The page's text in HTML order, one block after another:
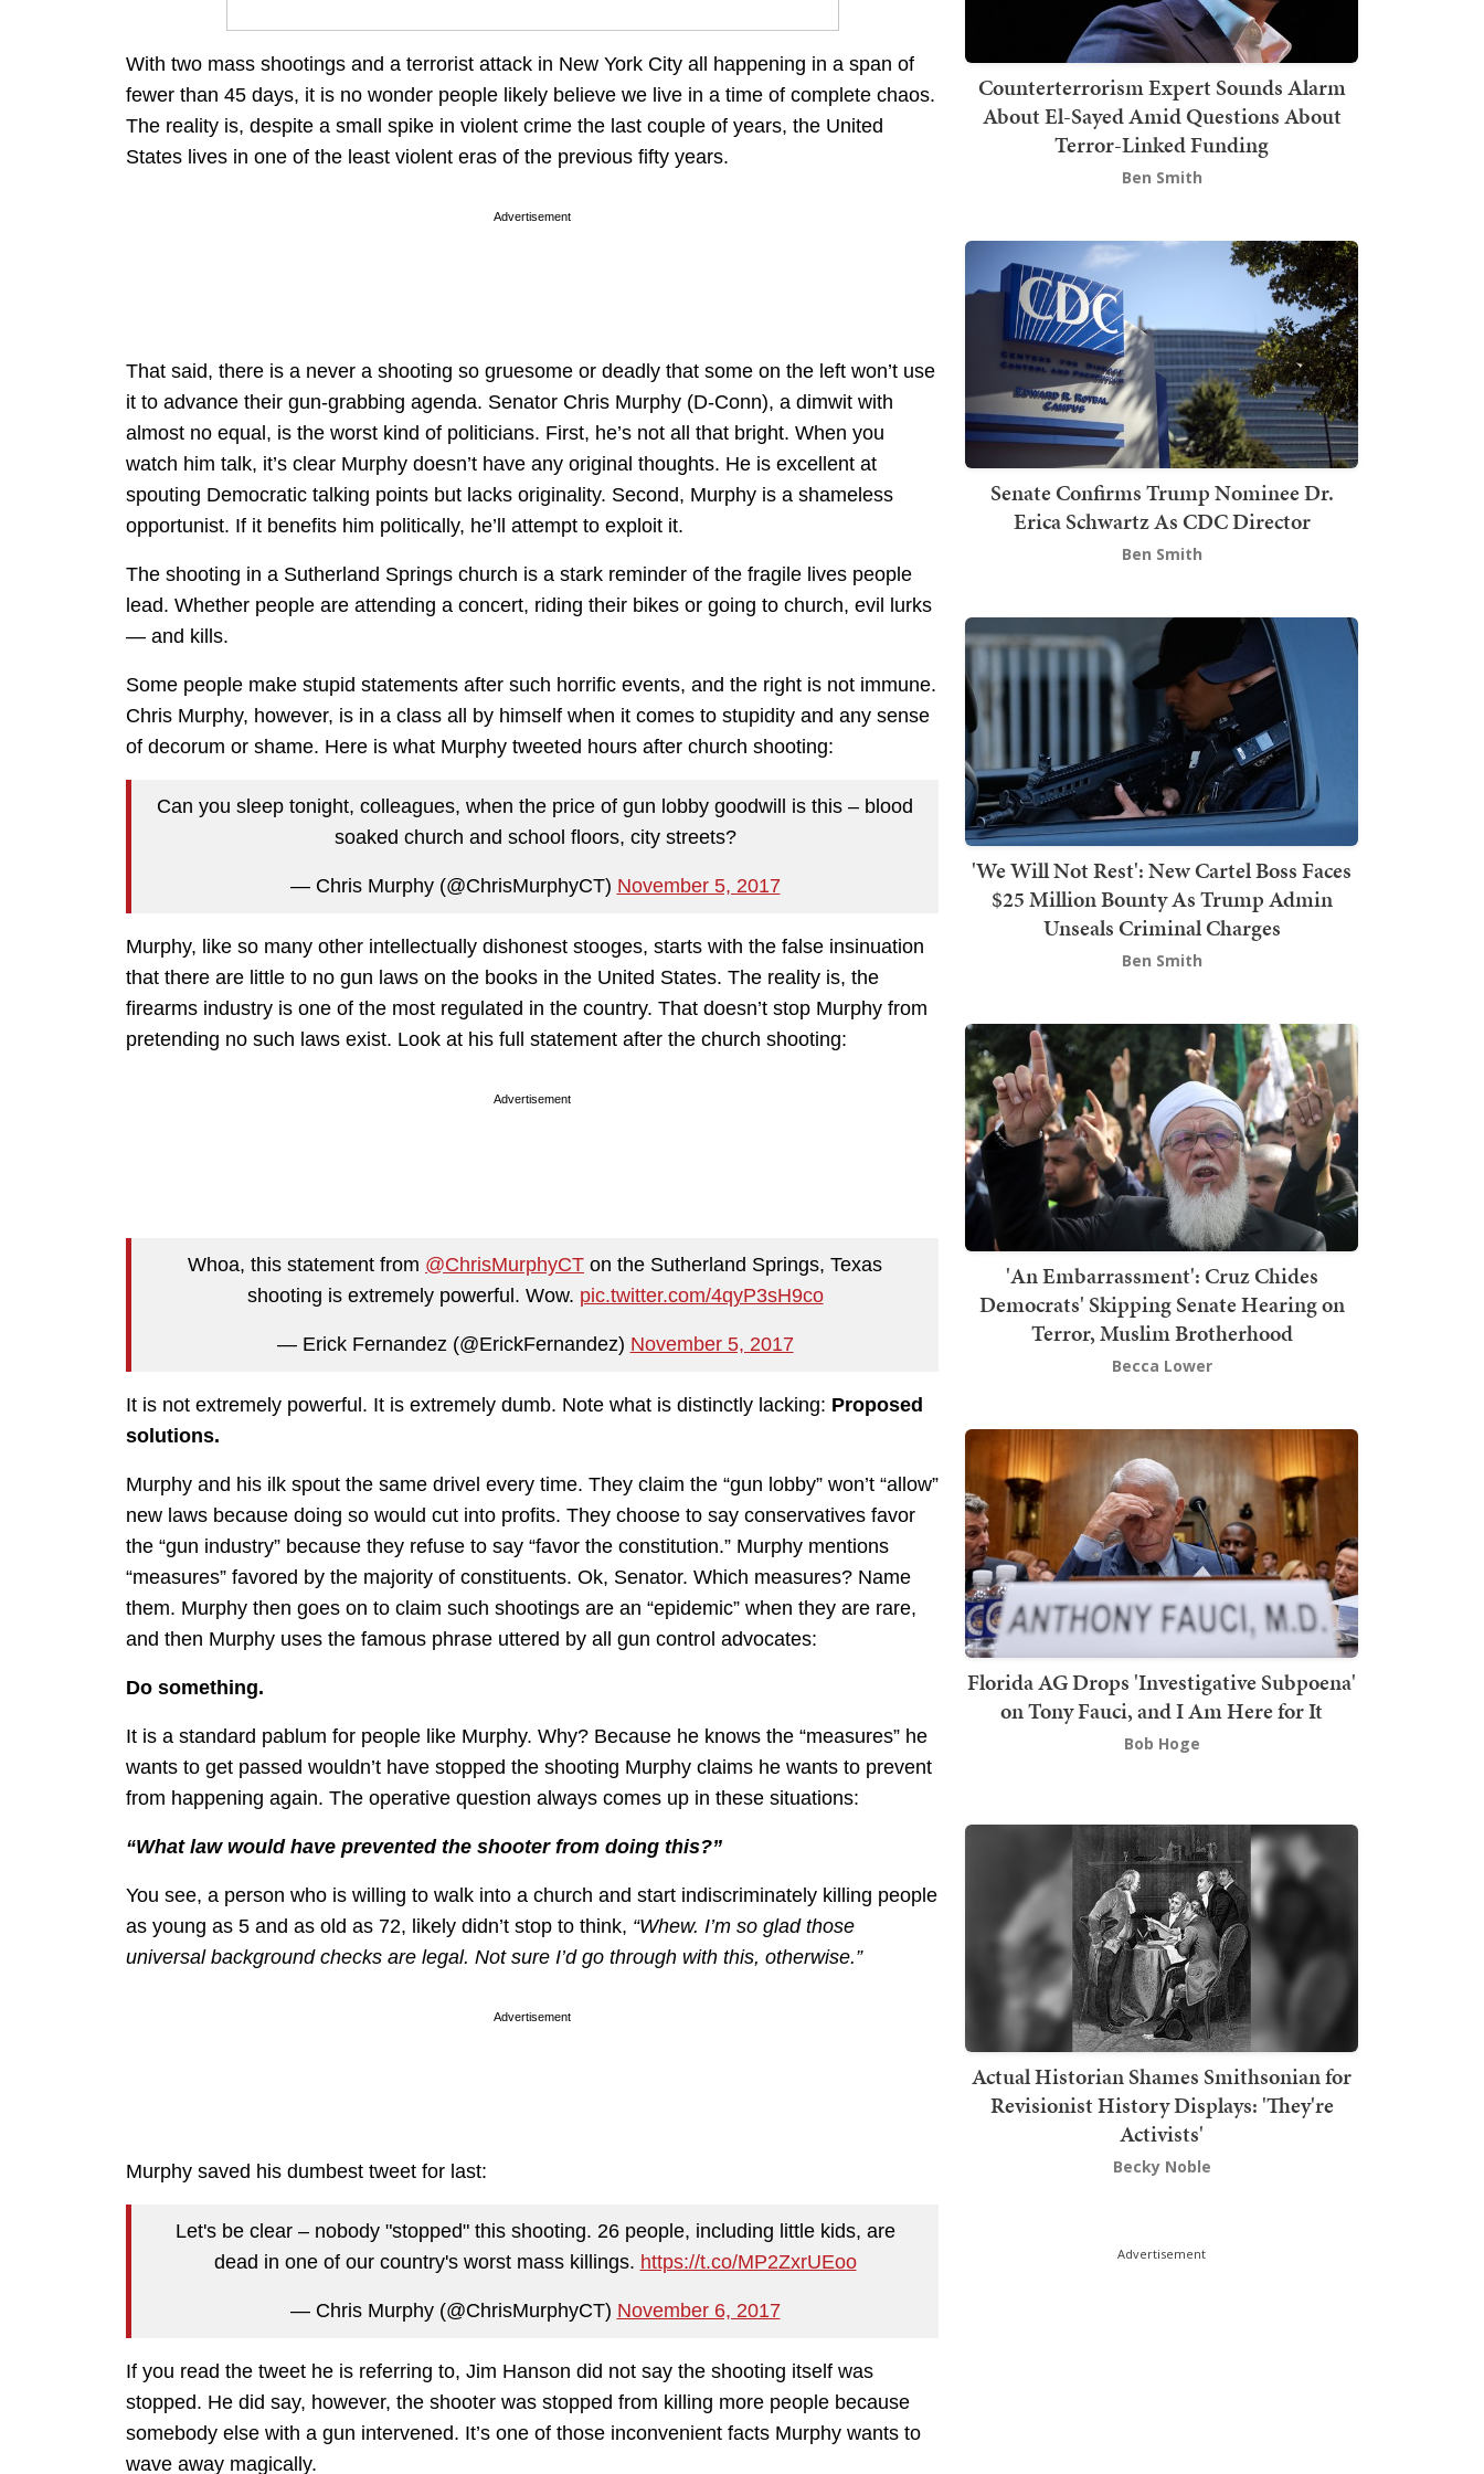
With two mass shootings and a terrorist attack in New York City all happening in a span of
fewer than 45 days, it is no wonder people likely believe we live in a time of complete chaos.
The reality is, despite a small spike in violent crime the last couple of years, the United
States lives in one of the least violent eras of the previous fifty years.
Advertisement
That said, there is a never a shooting so gruesome or deadly that some on the left won’t use
it to advance their gun-grabbing agenda. Senator Chris Murphy (D-Conn), a dimwit with
almost no equal, is the worst kind of politicians. First, he’s not all that bright. When you
watch him talk, it’s clear Murphy doesn’t have any original thoughts. He is excellent at
spouting Democratic talking points but lacks originality. Second, Murphy is a shameless
opportunist. If it benefits him politically, he’ll attempt to exploit it.
The shooting in a Sutherland Springs church is a stark reminder of the fragile lives people
lead. Whether people are attending a concert, riding their bikes or going to church, evil lurks
— and kills.
Some people make stupid statements after such horrific events, and the right is not immune.
Chris Murphy, however, is in a class all by himself when it comes to stupidity and any sense
of decorum or shame. Here is what Murphy tweeted hours after church shooting:
Can you sleep tonight, colleagues, when the price of gun lobby goodwill is this – blood
soaked church and school floors, city streets?
— Chris Murphy (@ChrisMurphyCT) November 5, 2017
Murphy, like so many other intellectually dishonest stooges, starts with the false insinuation
that there are little to no gun laws on the books in the United States. The reality is, the
firearms industry is one of the most regulated in the country. That doesn’t stop Murphy from
pretending no such laws exist. Look at his full statement after the church shooting:
Advertisement
Whoa, this statement from @ChrisMurphyCT on the Sutherland Springs, Texas
shooting is extremely powerful. Wow. pic.twitter.com/4qyP3sH9co
— Erick Fernandez (@ErickFernandez) November 5, 2017
It is not extremely powerful. It is extremely dumb. Note what is distinctly lacking: Proposed
solutions.
Murphy and his ilk spout the same drivel every time. They claim the “gun lobby” won’t “allow”
new laws because doing so would cut into profits. They choose to say conservatives favor
the “gun industry” because they refuse to say “favor the constitution.” Murphy mentions
“measures” favored by the majority of constituents. Ok, Senator. Which measures? Name
them. Murphy then goes on to claim such shootings are an “epidemic” when they are rare,
and then Murphy uses the famous phrase uttered by all gun control advocates:
Do something.
It is a standard pablum for people like Murphy. Why? Because he knows the “measures” he
wants to get passed wouldn’t have stopped the shooting Murphy claims he wants to prevent
from happening again. The operative question always comes up in these situations:
“What law would have prevented the shooter from doing this?”
You see, a person who is willing to walk into a church and start indiscriminately killing people
as young as 5 and as old as 72, likely didn’t stop to think, “Whew. I’m so glad those
universal background checks are legal. Not sure I’d go through with this, otherwise.”
Advertisement
Murphy saved his dumbest tweet for last:
Let's be clear – nobody "stopped" this shooting. 26 people, including little kids, are
dead in one of our country's worst mass killings. https://t.co/MP2ZxrUEoo
— Chris Murphy (@ChrisMurphyCT) November 6, 2017
If you read the tweet he is referring to, Jim Hanson did not say the shooting itself was
stopped. He did say, however, the shooter was stopped from killing more people because
somebody else with a gun intervened. It’s one of those inconvenient facts Murphy wants to
wave away magically.
Counterterrorism Expert Sounds Alarm
About El-Sayed Amid Questions About
Terror-Linked Funding
Ben Smith
Senate Confirms Trump Nominee Dr.
Erica Schwartz As CDC Director
Ben Smith
'We Will Not Rest': New Cartel Boss Faces
$25 Million Bounty As Trump Admin
Unseals Criminal Charges
Ben Smith
'An Embarrassment': Cruz Chides
Democrats' Skipping Senate Hearing on
Terror, Muslim Brotherhood
Becca Lower
Florida AG Drops 'Investigative Subpoena'
on Tony Fauci, and I Am Here for It
Bob Hoge
Actual Historian Shames Smithsonian for
Revisionist History Displays: 'They're
Activists'
Becky Noble
Advertisement